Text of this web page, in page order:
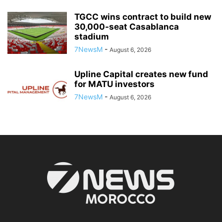
TGCC wins contract to build new
30,000-seat Casablanca
stadium
7NewsM - August 6, 2026
Upline Capital creates new fund
for MATU investors
7NewsM - August 6, 2026